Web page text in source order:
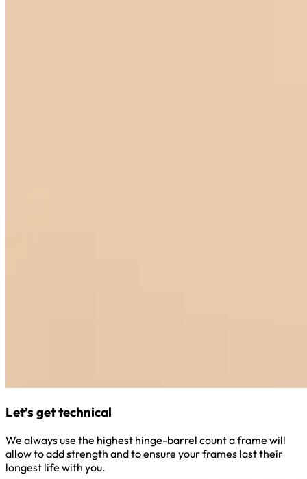
Let’s get technical
We always use the highest hinge-barrel count a frame will
allow to add strength and to ensure your frames last their
longest life with you.